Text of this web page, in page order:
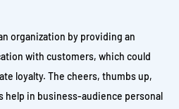
organization by providing an
with customers, which could
loyalty. The cheers, thumbs up,
help in business-audience personal